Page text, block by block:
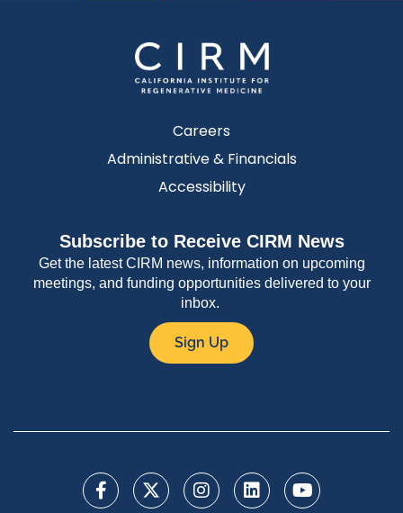
Careers
Administrative & Financials
Accessibility
Subscribe to Receive CIRM News
Get the latest CIRM news, information on upcoming
meetings, and funding opportunities delivered to your
inbox.
Sign Up